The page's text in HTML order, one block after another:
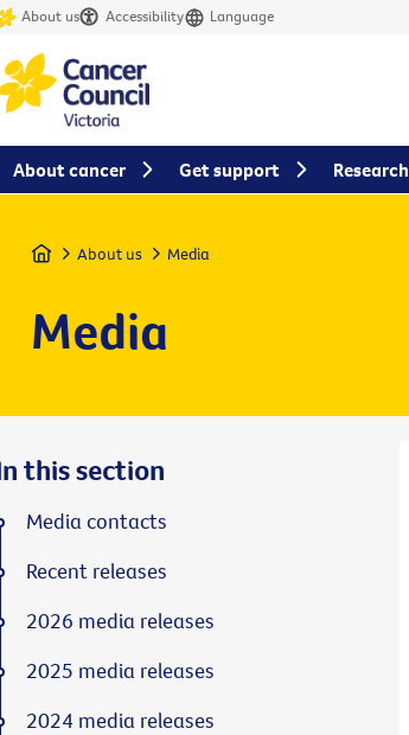
About us Accessibility Language
Home About us Media
Media
this section
Media contacts
Recent releases
2026 media releases
2025 media releases
2024 media releases
About cancer Get support Research